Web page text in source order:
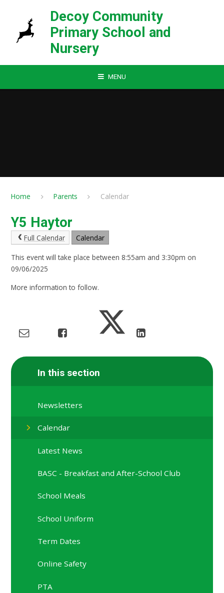
Decoy Community
Primary School and
Nursery
MENU
Home Parents Calendar
Y5 Haytor
Full Calendar Calendar
This event will take place between 8:55am and 3:30pm on
09/06/2025
More information to follow.
In this section
Newsletters
Calendar
Latest News
BASC - Breakfast and After-School Club
School Meals
School Uniform
Term Dates
Online Safety
PTA